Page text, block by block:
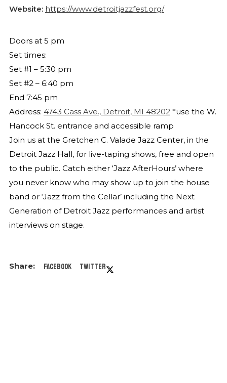
Website: https://www.detroitjazzfest.org/
Doors at 5 pm
Set times:
Set #1 – 5:30 pm
Set #2 – 6:40 pm
End 7:45 pm
Address: 4743 Cass Ave., Detroit, MI 48202*use the W.
Hancock St. entrance and accessible ramp
Join us at the Gretchen C. Valade Jazz Center, in the
Detroit Jazz Hall, for live-taping shows, free and open
to the public. Catch either ‘Jazz AfterHours’ where
you never know who may show up to join the house
band or ‘Jazz from the Cellar’ including the Next
Generation of Detroit Jazz performances and artist
interviews on stage.
Facebook Twitter